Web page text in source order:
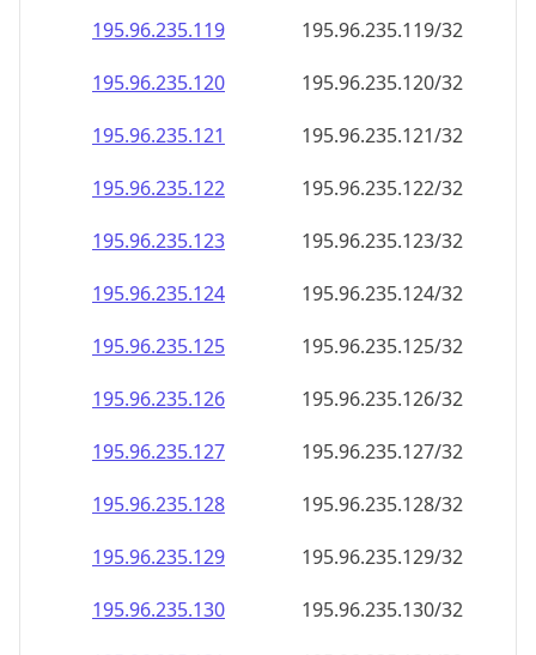
195.96.235.119
195.96.235.119/32
195.96.235.120
195.96.235.120/32
195.96.235.121
195.96.235.121/32
195.96.235.122
195.96.235.122/32
195.96.235.123
195.96.235.123/32
195.96.235.124
195.96.235.124/32
195.96.235.125
195.96.235.125/32
195.96.235.126
195.96.235.126/32
195.96.235.127
195.96.235.127/32
195.96.235.128
195.96.235.128/32
195.96.235.129
195.96.235.129/32
195.96.235.130
195.96.235.130/32